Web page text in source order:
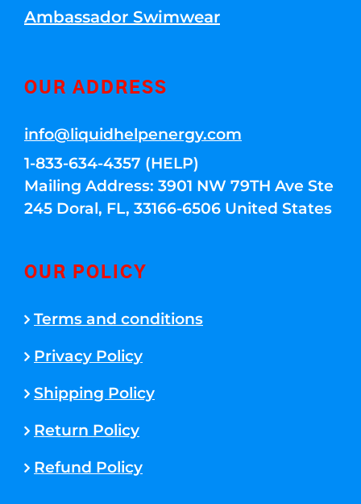
Ambassador Swimwear
OUR ADDRESS
info@liquidhelpenergy.com
1-833-634-4357 (HELP)
Mailing Address: 3901 NW 79TH Ave Ste
245 Doral, FL, 33166-6506 United States
OUR POLICY
Terms and conditions
Privacy Policy
Shipping Policy
Return Policy
Refund Policy